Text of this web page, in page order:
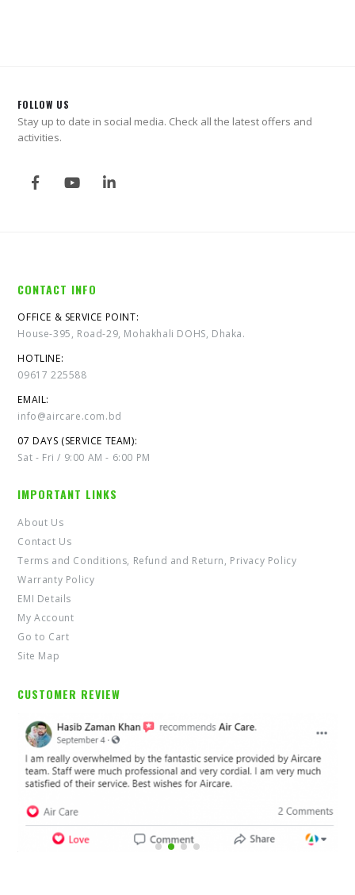
FOLLOW US
Stay up to date in social media. Check all the latest offers and
activities.
CONTACT INFO
OFFICE & SERVICE POINT:
House-395, Road-29, Mohakhali DOHS, Dhaka.
HOTLINE:
09617 225588
EMAIL:
info@aircare.com.bd
07 DAYS (SERVICE TEAM):
Sat - Fri / 9:00 AM - 6:00 PM
IMPORTANT LINKS
About Us
Contact Us
Terms and Conditions, Refund and Return, Privacy Policy
Warranty Policy
EMI Details
My Account
Go to Cart
Site Map
CUSTOMER REVIEW